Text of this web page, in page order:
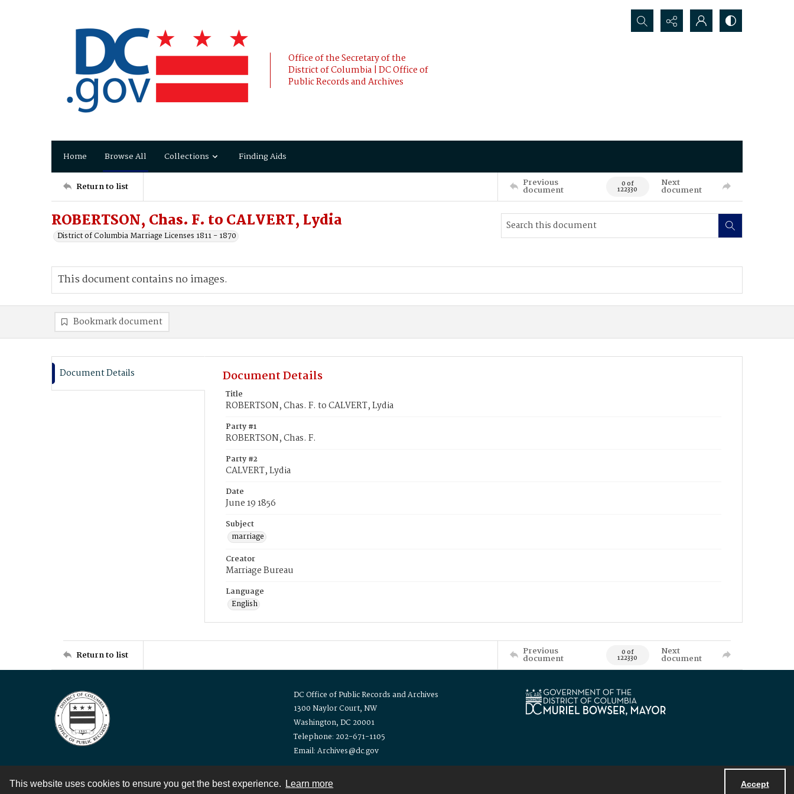
This website uses cookies to ensure you get the best experience. Learn more Accept
Office of the Secretary of the
District of Columbia | DC Office of
Public Records and Archives
Search...
Home Browse All Collections Finding Aids
Return to list Previous
document 0 of
122330
Next
document
ROBERTSON, Chas. F. to CALVERT, Lydia
District of Columbia Marriage Licenses 1811 - 1870
This document contains no images.
Bookmark document
Document Details Document Details
Title
ROBERTSON, Chas. F. to CALVERT, Lydia
Party #1
ROBERTSON, Chas. F.
Party #2
CALVERT, Lydia
Date
June 19 1856
Subject
marriage
Creator
Marriage Bureau
Language
English
Return to list Previous
document 0 of
122330
Next
document
DC Office of Public Records and Archives
1300 Naylor Court, NW
Washington, DC 20001
Telephone: 202-671-1105
Email: Archives@dc.gov
Contact